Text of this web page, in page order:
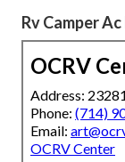
Rv Camper
OCRV
Address:
Phone: (714)
Email:
OCRV Center